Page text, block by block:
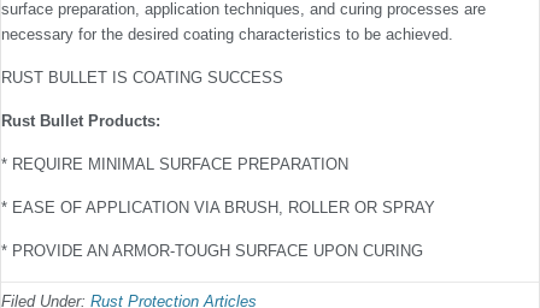
surface preparation, application techniques, and curing processes are
necessary for the desired coating characteristics to be achieved.
RUST BULLET IS COATING SUCCESS
Rust Bullet Products:
* REQUIRE MINIMAL SURFACE PREPARATION
* EASE OF APPLICATION VIA BRUSH, ROLLER OR SPRAY
* PROVIDE AN ARMOR-TOUGH SURFACE UPON CURING
Filed Under: Rust Protection Articles